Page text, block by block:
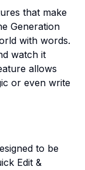
that make
Generation
with words.
watch it
allows
or even write
to be
Edit &